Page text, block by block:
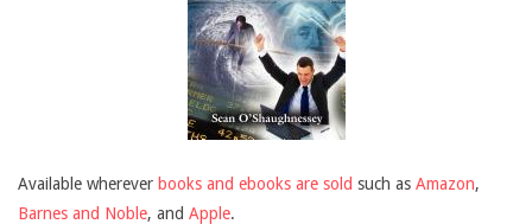
Available wherever books and ebooks are sold such as Amazon,
Barnes and Noble, and Apple.